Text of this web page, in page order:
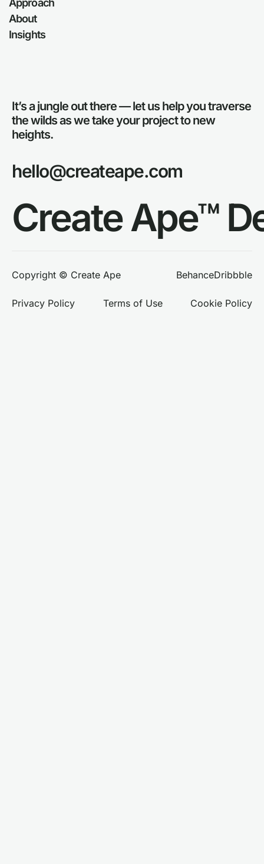
Approach
About
Insights
It’s a jungle out there — let us help you traverse
the wilds as we take your project to new
heights.
hello@createape.com
Create Ape™
Copyright © Create Ape
Privacy Policy Terms of Use Cookie Policy
BehanceDribbble